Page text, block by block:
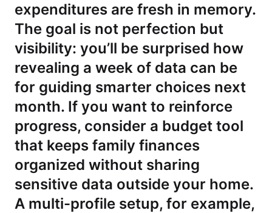
expenditures are fresh in memory.
The goal is not perfection but
visibility: you’ll be surprised how
revealing a week of data can be
for guiding smarter choices next
month. If you want to reinforce
progress, consider a budget tool
that keeps family finances
organized without sharing
sensitive data outside your home.
A multi-profile setup, for example,